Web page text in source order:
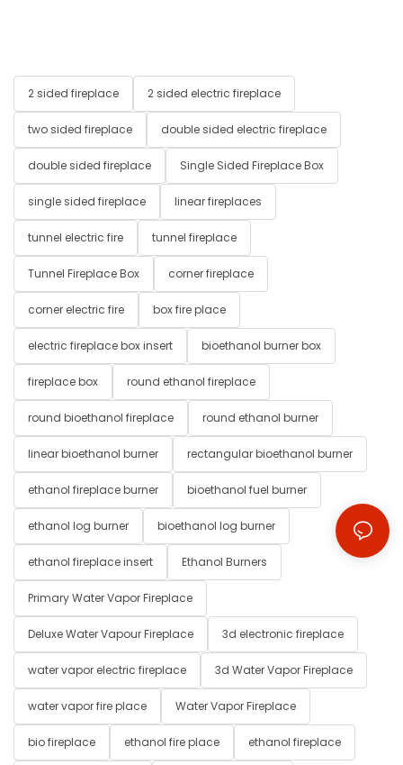
2 sided fireplace 2 sided electric fireplace
two sided fireplace double sided electric fireplace
double sided fireplace Single Sided Fireplace Box
single sided fireplace linear fireplaces
tunnel electric fire tunnel fireplace
Tunnel Fireplace Box corner fireplace
corner electric fire box fire place
electric fireplace box insert bioethanol burner box
fireplace box round ethanol fireplace
round bioethanol fireplace round ethanol burner
linear bioethanol burner rectangular bioethanol burner
ethanol fireplace burner bioethanol fuel burner
ethanol log burner bioethanol log burner
ethanol fireplace insert Ethanol Burners
Primary Water Vapor Fireplace
Deluxe Water Vapour Fireplace 3d electronic fireplace
water vapor electric fireplace 3d Water Vapor Fireplace
water vapor fire place Water Vapor Fireplace
bio fireplace ethanol fire place ethanol fireplace